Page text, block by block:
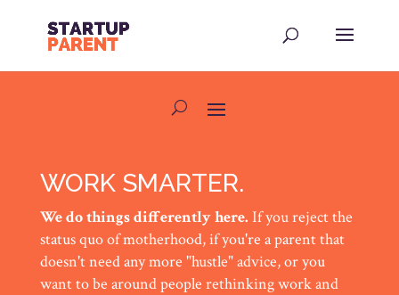
WORK SMARTER.
We do things differently here. If you reject the
status quo of motherhood, if you're a parent that
doesn't need any more "hustle" advice, or you
want to be around people rethinking work and